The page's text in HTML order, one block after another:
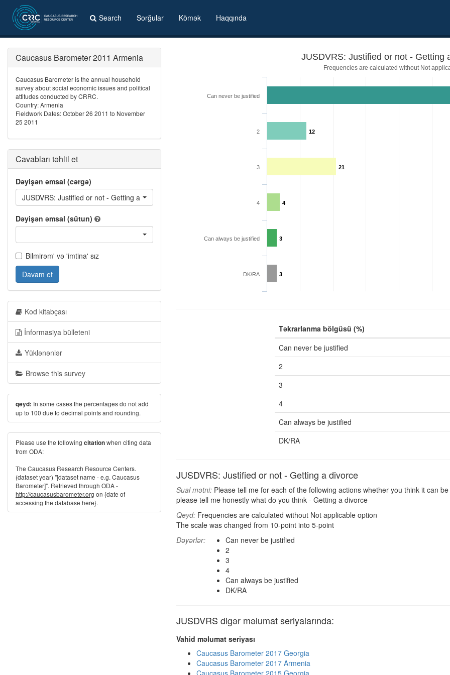
Search Sorğular Kömək Haqqında
JUSDVRS: Justified or not - Getting
Frequencies are calculated without Not
12
21
4
3
3
Can never be justified
2
3
4
Can always be justified
DK/RA
Təkrarlanma bölgüsü (%)
Can never be justified
2
3
4
Can always be justified
DK/RA
JUSDVRS: Justified or not - Getting a divorce
Sual mətni: Please tell me for each of the following actions whether you think it can
please tell me honestly what do you think - Getting a divorce
Qeyd: Frequencies are calculated without Not applicable option
The scale was changed from 10-point into 5-point
Dəyərlər:
Can never be justified
2
3
4
Can always be justified
DK/RA
JUSDVRS digər məlumat seriyalarında:
Vahid məlumat seriyası
Caucasus Barometer 2017 Georgia
Caucasus Barometer 2017 Armenia
Caucasus Barometer 2015 Georgia
Caucasus Barometer 2011 Armenia
Caucasus Barometer is the annual household
survey about social economic issues and political
attitudes conducted by CRRC.
Country: Armenia
Fieldwork Dates: October 26 2011 to November
25 2011
Cavabları təhlil et
Dəyişən əmsal (cərgə)
JUSDVRS: Justified or not - Getting a divorce
Dəyişən əmsal (sütun)
Bilmirəm' və 'imtina' sız
Davam et
Kod kitabçası
İnformasiya bülleteni
Yüklənənlər
Browse this survey
qeyd: In some cases the percentages do not add
up to 100 due to decimal points and rounding.
Please use the following citationwhen citing data
from ODA:
The Caucasus Research Resource Centers.
(dataset year) "[dataset name - e.g. Caucasus
Barometer]". Retrieved through ODA -
http://caucasusbarometer.org on {date of
accessing the database here}.